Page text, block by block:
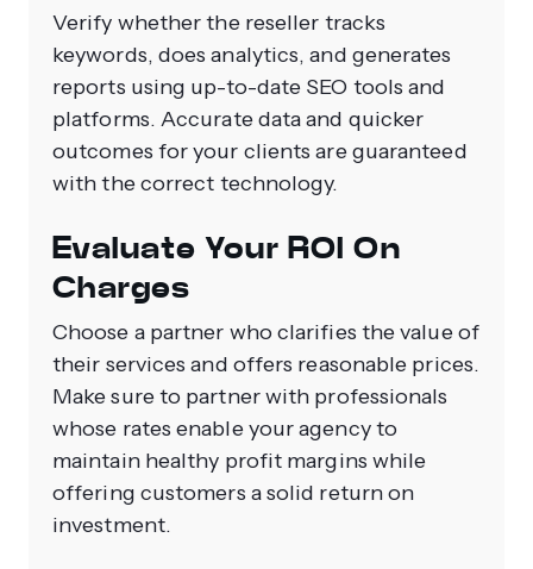
Verify whether the reseller tracks
keywords, does analytics, and generates
reports using up-to-date SEO tools and
platforms. Accurate data and quicker
outcomes for your clients are guaranteed
with the correct technology.
Evaluate Your ROI On
Charges
Choose a partner who clarifies the value of
their services and offers reasonable prices.
Make sure to partner with professionals
whose rates enable your agency to
maintain healthy profit margins while
offering customers a solid return on
investment.